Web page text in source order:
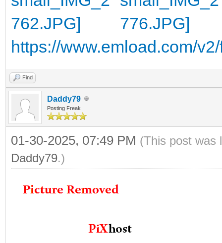
https://www.emload.com/
Find
Daddy79
Posting Freak
01-30-2025, 07:49 PM (This post was
Daddy79.)